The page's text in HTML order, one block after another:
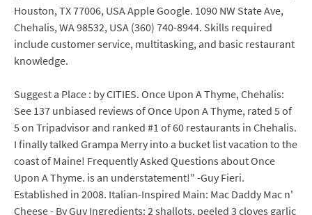
Houston, TX 77006, USA Apple Google. 1090 NW State Ave,
Chehalis, WA 98532, USA (360) 740-8944. Skills required
include customer service, multitasking, and basic restaurant
knowledge.
Suggest a Place : by CITIES. Once Upon A Thyme, Chehalis:
See 137 unbiased reviews of Once Upon A Thyme, rated 5 of
5 on Tripadvisor and ranked #1 of 60 restaurants in Chehalis.
I finally talked Grampa Merry into a bucket list vacation to the
coast of Maine! Frequently Asked Questions about Once
Upon A Thyme. is an understatement!" -Guy Fieri.
Established in 2008. Italian-Inspired Main: Mac Daddy Mac n'
Cheese - By Guy Ingredients: 2 shallots, peeled 3 cloves garlic